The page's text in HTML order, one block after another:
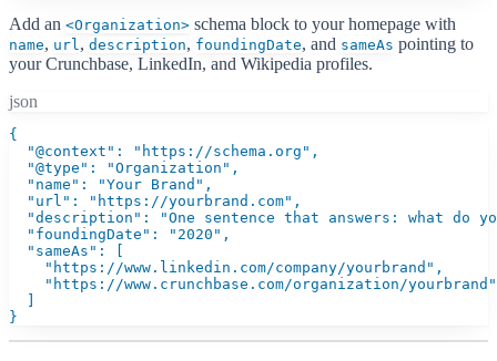
Add an <Organization> schema block to your homepage with
name, url , description, foundingDate, and sameAs pointing to
your Crunchbase, LinkedIn, and Wikipedia profiles.
json
{
  "@context": "https://schema.org",
  "@type": "Organization",
  "name": "Your Brand",
  "url": "https://yourbrand.com",
"description": "One sentence that answers: what do
  "foundingDate": "2020",
  "sameAs": [
    "https://www.linkedin.com/company/yourbrand",
    "https://www.crunchbase.com/organization/yourbrand"
  ]
}